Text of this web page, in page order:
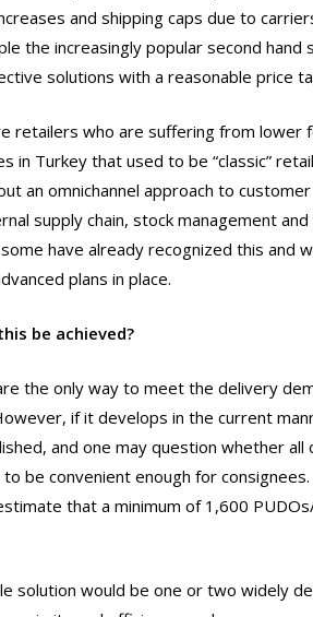
and shipping caps due to
the increasingly popular second hand
solutions with a reasonable price
retailers who are suffering from lower
in Turkey that used to be “classic”
an omnichannel approach to
supply chain, stock management
have already recognized this and
plans in place.
be achieved?
the only way to meet the delivery
if it develops in the current
and one may question whether all
be convenient enough for
that a minimum of 1,600
solution would be one or two widely